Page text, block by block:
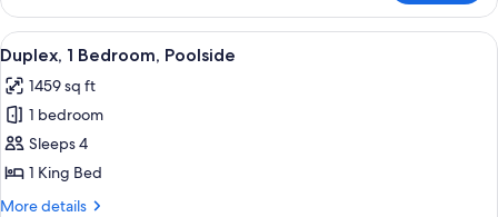
1
Bedroom,
Oceanfront
View
all
photos
for
Duplex,
1
Bedroom,
A modern hotel room with a sofa,
9
Duplex, 1 Bedroom, Poolside
1459 sq ft
1 bedroom
Sleeps 4
1 King Bed
More details
More